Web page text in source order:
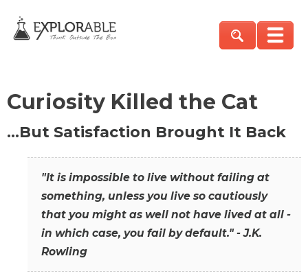
Curiosity Killed the Cat
…But Satisfaction Brought It Back
"It is impossible to live without failing at
something, unless you live so cautiously
that you might as well not have lived at all -
in which case, you fail by default." - J.K.
Rowling